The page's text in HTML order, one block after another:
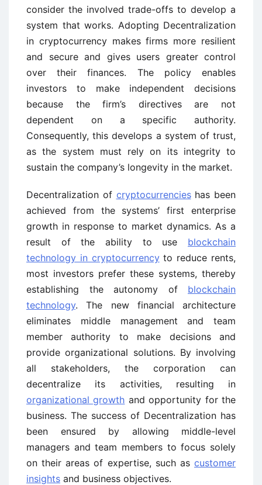
consider the involved trade-offs to develop a
system that works. Adopting Decentralization
in cryptocurrency makes firms more resilient
and secure and gives users greater control
over their finances. The policy enables
investors to make independent decisions
because the firm’s directives are not
dependent on a specific authority.
Consequently, this develops a system of trust,
as the system must rely on its integrity to
sustain the company’s longevity in the market.
Decentralization of cryptocurrencieshas been
achieved from the systems’ first enterprise
growth in response to market dynamics. As a
result of the ability to use blockchain
technology in cryptocurrencyto reduce rents,
most investors prefer these systems, thereby
establishing the autonomy of blockchain
technology. The new financial architecture
eliminates middle management and team
member authority to make decisions and
provide organizational solutions. By involving
all stakeholders, the corporation can
decentralize its activities, resulting in
organizational growth and opportunity for the
business. The success of Decentralization has
been ensured by allowing middle-level
managers and team members to focus solely
on their areas of expertise, such as customer
insights and business objectives.